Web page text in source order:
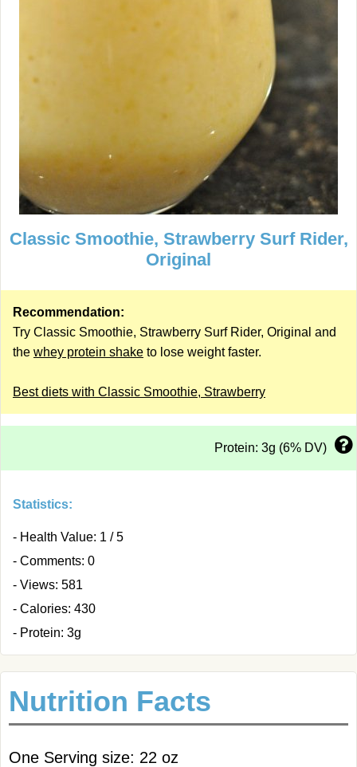
Classic Smoothie, Strawberry Surf Rider,
Original
Recommendation:
Try Classic Smoothie, Strawberry Surf Rider, Original and
the whey protein shake to lose weight faster.
Best diets with Classic Smoothie, Strawberry
Protein: 3g (6% DV)
Statistics:
- Health Value: 1 / 5
- Comments: 0
- Views: 581
- Calories: 430
- Protein: 3g
Nutrition Facts
One Serving size: 22 oz